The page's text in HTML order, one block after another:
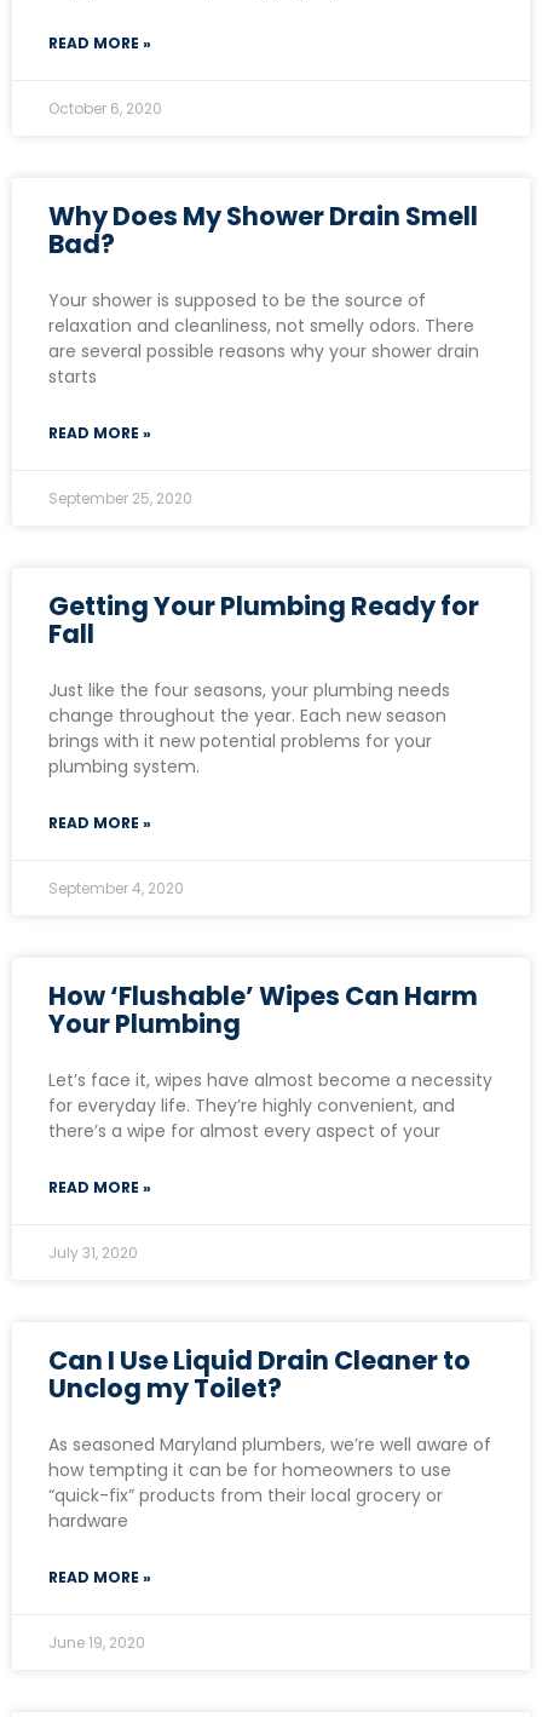
READ MORE »
October 6, 2020
Why Does My Shower Drain Smell
Bad?
Your shower is supposed to be the source of
relaxation and cleanliness, not smelly odors. There
are several possible reasons why your shower drain
starts
READ MORE »
September 25, 2020
Getting Your Plumbing Ready for
Fall
Just like the four seasons, your plumbing needs
change throughout the year. Each new season
brings with it new potential problems for your
plumbing system.
READ MORE »
September 4, 2020
How ‘Flushable’ Wipes Can Harm
Your Plumbing
Let’s face it, wipes have almost become a necessity
for everyday life. They’re highly convenient, and
there’s a wipe for almost every aspect of your
READ MORE »
July 31, 2020
Can I Use Liquid Drain Cleaner to
Unclog my Toilet?
As seasoned Maryland plumbers, we’re well aware of
how tempting it can be for homeowners to use
“quick-fix” products from their local grocery or
hardware
READ MORE »
June 19, 2020